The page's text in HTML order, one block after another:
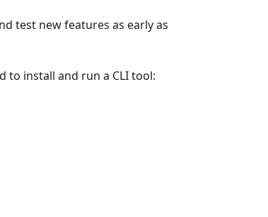
test new features as early as
to install and run a CLI tool: